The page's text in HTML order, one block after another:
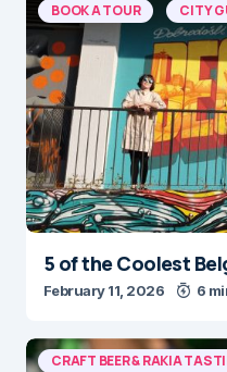
BOOK A TOUR CITY
5 of the Coolest
February 11, 2026 6
CRAFT BEER & RAKIA